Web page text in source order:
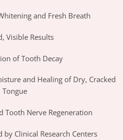
and Fresh Breath
Visible Results
of Tooth Decay
and Healing of Dry, Cracked
Tongue
Tooth Nerve Regeneration
Clinical Research Centers